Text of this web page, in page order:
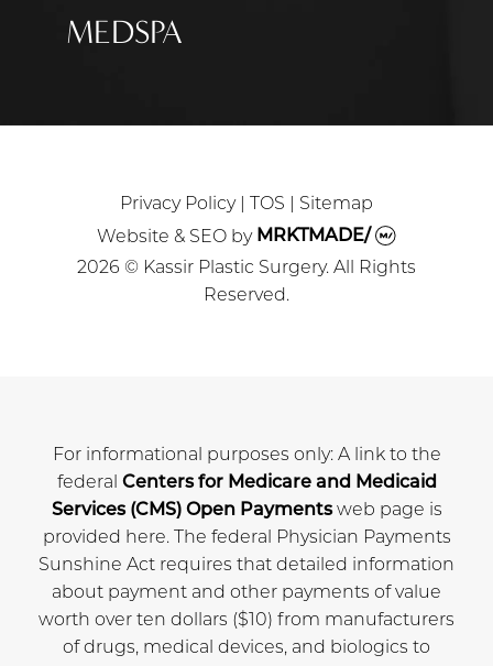
MEDSPA
Privacy Policy| TOS
Sitemap
Website & SEOby MRKTMADE/
2026 © Kassir Plastic Surgery. All Rights
Reserved.
For informational purposes only: A link to the
federal Centers for Medicare and Medicaid
Services (CMS) Open Paymentsweb page is
provided here. The federal Physician Payments
Sunshine Act requires that detailed information
about payment and other payments of value
worth over ten dollars ($10) from manufacturers
of drugs, medical devices, and biologics to